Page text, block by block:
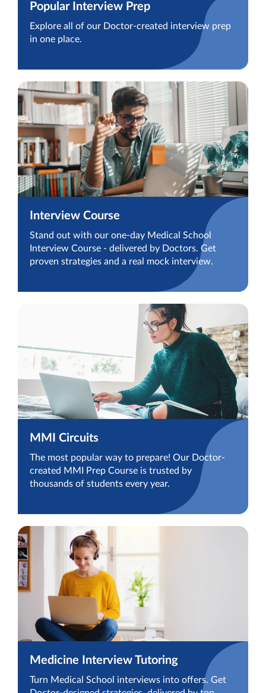
Popular Interview Prep
Explore all of our Doctor-created interview prep
in one place.
Interview Course
Stand out with our one-day Medical School
Interview Course - delivered by Doctors. Get
proven strategies and a real mock interview.
MMI Circuits
The most popular way to prepare! Our Doctor-
created MMI Prep Course is trusted by
thousands of students every year.
Medicine Interview Tutoring
Turn Medical School interviews into offers. Get